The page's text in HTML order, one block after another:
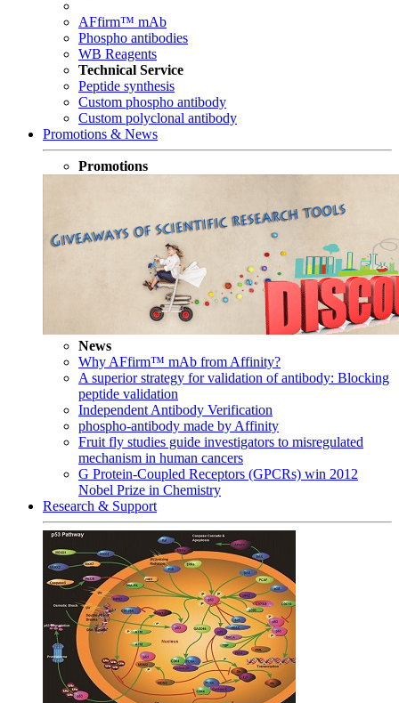
AFfirm™ mAb
Phospho antibodies
WB Reagents
Technical Service
Peptide synthesis
Custom phospho antibody
Custom polyclonal antibody
Promotions & News
Promotions
News
Why AFfirm™ mAb from Affinity?
A superior strategy for validation of antibody: Blocking
peptide validation
Independent Antibody Verification
phospho-antibody made by Affinity
Fruit fly studies guide investigators to misregulated
mechanism in human cancers
G Protein-Coupled Receptors (GPCRs) win 2012
Nobel Prize in Chemistry
Research & Support